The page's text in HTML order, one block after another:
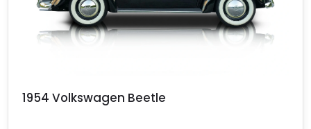
1954 Volkswagen Beetle